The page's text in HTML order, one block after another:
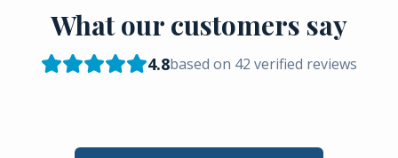
What our customers say
4.8based on 42 verified reviews